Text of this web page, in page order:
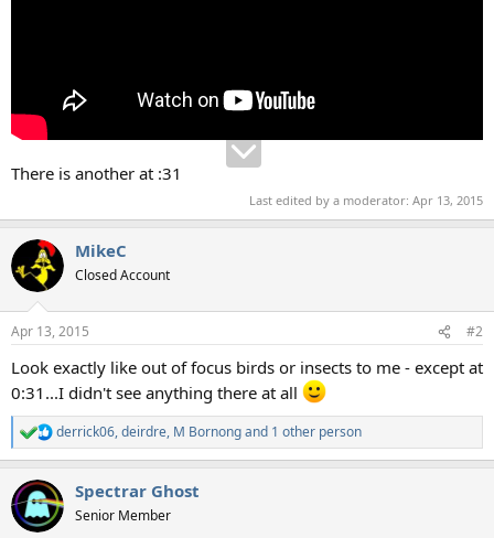
There is another at :31
Last edited by a moderator: Apr 13, 2015
MikeC
Closed Account
Apr 13, 2015 #2
Look exactly like out of focus birds or insects to me - except at
0:31...I didn't see anything there at all
R
e
c
t
i
derrick06,deirdre, M Bornongand 1 other person
Spectrar Ghost
Senior Member